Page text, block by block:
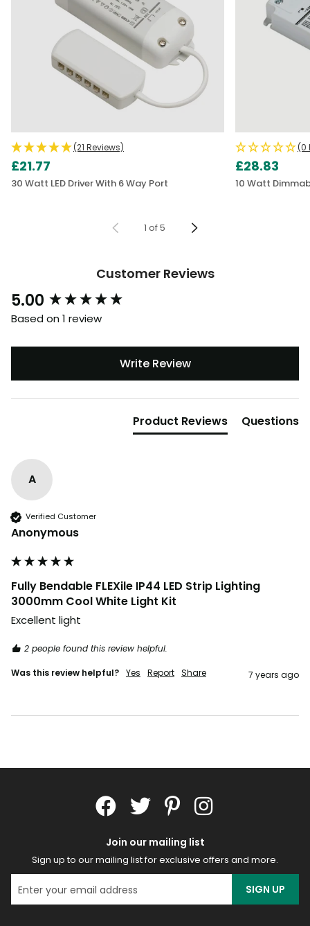
(21 Reviews)
30 Watt LED Driver With 6 Way Port
£21.77
(0
10 Watt
£28.83
1 of5
Customer Reviews
5.00
Based on 1 review
Write Review
Product Reviews Questions
A
Verified Customer
Anonymous
Fully Bendable FLEXile IP44 LED Strip Lighting
3000mm Cool White Light Kit
Excellent light
2 people found this review helpful.
Was this review helpful? Yes Report Share 7 years ago
New content loaded
Join our mailing list
Sign up to our mailing list for exclusive offers and more.
SIGN UP